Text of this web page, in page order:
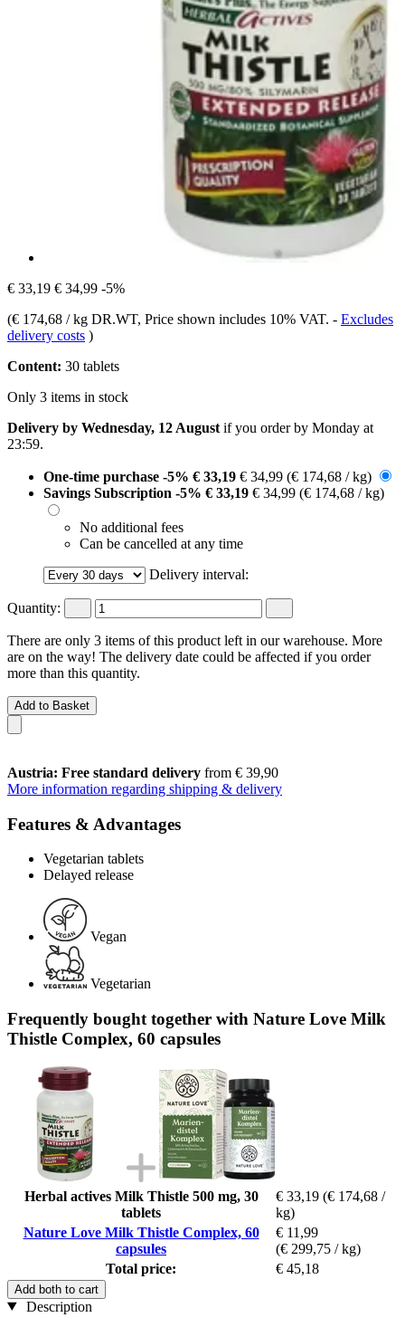
€ 33,19 € 34,99 -5%
(€ 174,68 / kg DR.WT, Price shown includes 10% VAT. - Excludes
delivery costs )
Content: 30 tablets
Only 3 items in stock
Delivery by Wednesday, 12 August if you order by Monday at
23:59.
One-time purchase -5% € 33,19 € 34,99 (€ 174,68 / kg)
Savings Subscription -5% € 33,19 € 34,99 (€ 174,68 / kg)
No additional fees
Can be cancelled at any time
Delivery interval:
Quantity:
There are only 3 items of this product left in our warehouse. More
are on the way! The delivery date could be affected if you order
more than this quantity.
Add to Basket
Austria: Free standard delivery from € 39,90
More information regarding shipping & delivery
Features & Advantages
Vegetarian tablets
Delayed release
Vegan
Vegetarian
Frequently bought together with Nature Love Milk
Thistle Complex, 60 capsules
Herbal actives Milk Thistle 500 mg, 30
tablets
€ 33,19 (€ 174,68 /
kg)
Nature Love Milk Thistle Complex, 60
capsules
€ 11,99
(€ 299,75 / kg)
Total price:
€ 45,18
Add both to cart
Description